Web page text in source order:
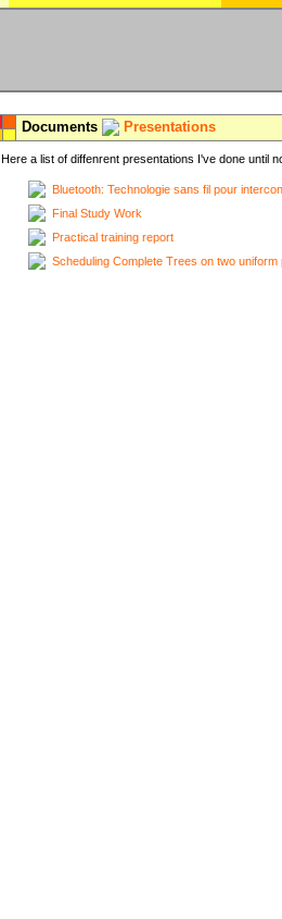
Documents Presentations
Here a list of diffenrent presentations I've done until
Bluetooth: Technologie sans fil pour
Final Study Work
Practical training report
Scheduling Complete Trees on two